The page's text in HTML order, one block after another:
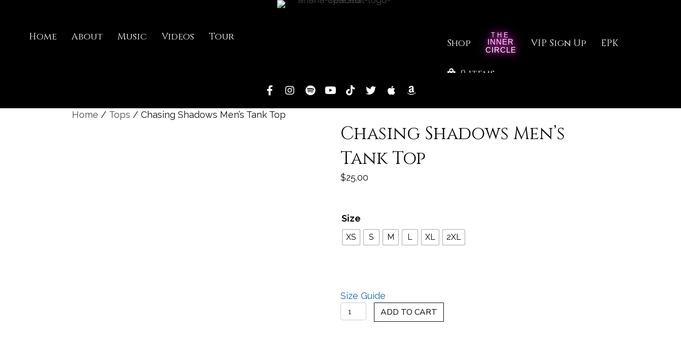
Home About Music Videos Tour Shop VIP Sign Up EPK
0 items
Home / Tops / Chasing Shadows Men’s Tank Top
Chasing Shadows Men’s
Tank Top
$25.00
Size
XS S M L XL 2XL
Size Guide
Chasing
Shadows
ADD TO CART